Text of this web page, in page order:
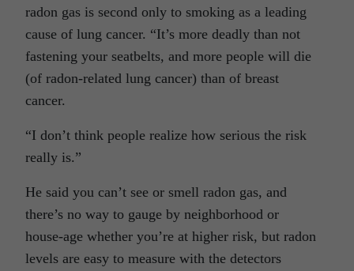
radon gas is second only to smoking as a leading
cause of lung cancer. “It’s more deadly than not
fastening your seatbelts, and more people will die
(of radon-related lung cancer) than of breast
cancer.
“I don’t think people realize how serious the risk
really is.”
He said you can’t see or smell radon gas, and
there’s no way to gauge by neighborhood or
house-age whether you’re at higher risk, but radon
levels are easy to measure with the detectors